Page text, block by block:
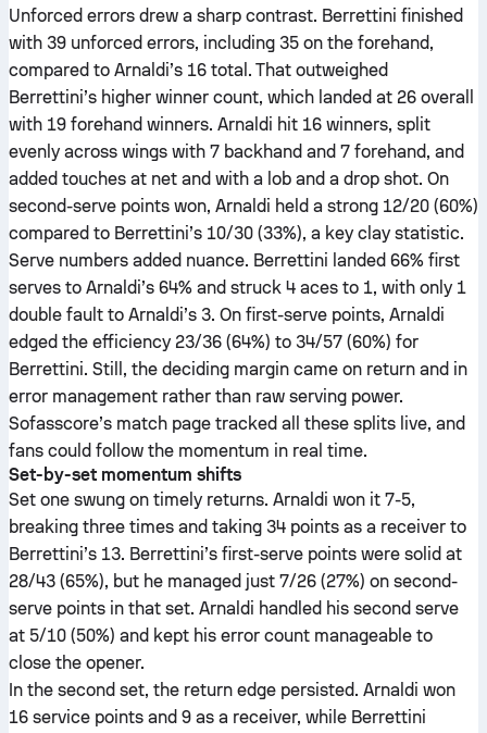
Unforced errors drew a sharp contrast. Berrettini finished
with 39 unforced errors, including 35 on the forehand,
compared to Arnaldi’s 16 total. That outweighed
Berrettini’s higher winner count, which landed at 26 overall
with 19 forehand winners. Arnaldi hit 16 winners, split
evenly across wings with 7 backhand and 7 forehand, and
added touches at net and with a lob and a drop shot. On
second-serve points won, Arnaldi held a strong 12/20 (60%)
compared to Berrettini’s 10/30 (33%), a key clay statistic.
Serve numbers added nuance. Berrettini landed 66% first
serves to Arnaldi’s 64% and struck 4 aces to 1, with only 1
double fault to Arnaldi’s 3. On first-serve points, Arnaldi
edged the efficiency 23/36 (64%) to 34/57 (60%) for
Berrettini. Still, the deciding margin came on return and in
error management rather than raw serving power.
Sofasscore’s match page tracked all these splits live, and
fans could follow the momentum in real time.
Set-by-set momentum shifts
Set one swung on timely returns. Arnaldi won it 7-5,
breaking three times and taking 34 points as a receiver to
Berrettini’s 13. Berrettini’s first-serve points were solid at
28/43 (65%), but he managed just 7/26 (27%) on second-
serve points in that set. Arnaldi handled his second serve
at 5/10 (50%) and kept his error count manageable to
close the opener.
In the second set, the return edge persisted. Arnaldi won
16 service points and 9 as a receiver, while Berrettini